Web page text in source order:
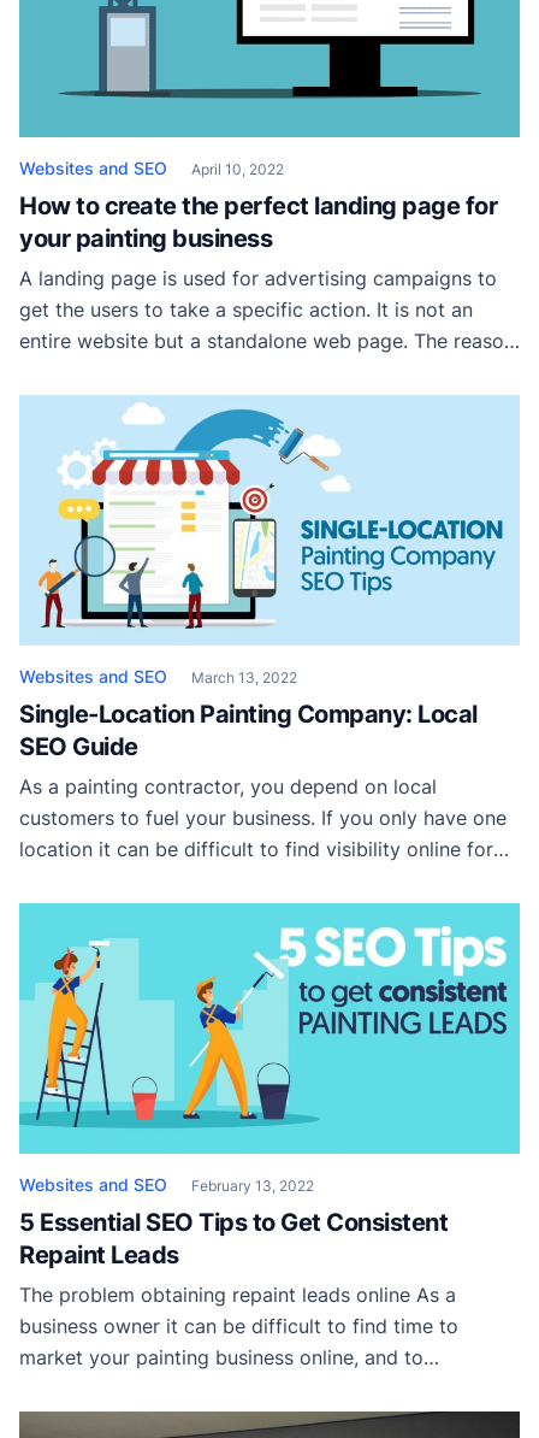
Websites and SEO April 10, 2022
How to create the perfect landing page for
your painting business
A landing page is used for advertising campaigns to
get the users to take a specific action. It is not an
entire website but a standalone web page. The reason
increases the focus of your clients on the most critical
elements of the […]
Websites and SEO March 13, 2022
Single-Location Painting Company: Local
SEO Guide
As a painting contractor, you depend on local
customers to fuel your business. If you only have one
location it can be difficult to find visibility online for
online for all of your service areas? Local SEO […]
Websites and SEO February 13, 2022
5 Essential SEO Tips to Get Consistent
Repaint Leads
The problem obtaining repaint leads online As a
business owner it can be difficult to find time to
market your painting business online, and to
competition. Not only do you have to outrank your